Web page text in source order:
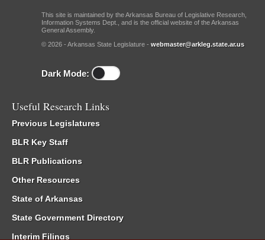
This site is maintained by the Arkansas Bureau of Legislative Research,
Information Systems Dept., and is the official website of the Arkansas
General Assembly.
© 2026 - Arkansas State Legislature - webmaster@arkleg.state.ar.us
Dark Mode:
Useful Research Links
Previous Legislatures
BLR Key Staff
BLR Publications
Other Resources
State of Arkansas
State Government Directory
Interim Filings